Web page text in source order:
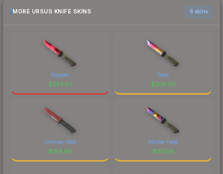
MORE URSUS KNIFE SKINS 6 skins
Doppler
$293.85
Fade
$206.09
Crimson Web
$184.89
Marble Fade
$167.88